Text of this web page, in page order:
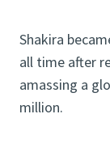
Shakira
all time after
amassing a
million.